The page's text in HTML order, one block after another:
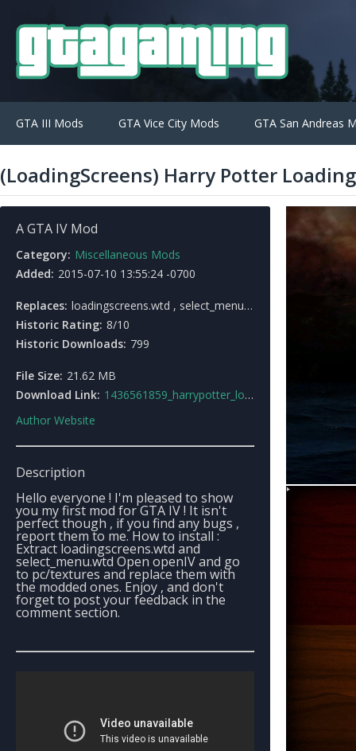
GTA III Mods GTA Vice City Mods GTA San Andreas
(LoadingScreens) Harry Potter
A GTA IV Mod
Category: Miscellaneous Mods
Added: 2015-07-10 13:55:24 -0700
Replaces: loadingscreens.wtd , select_menu.wtd
Historic Rating: 8/10
Historic Downloads: 799
File Size: 21.62 MB
Download Link: 1436561859_harrypotter_loadingscreens.rar
Author Website
Description
Hello everyone ! I'm pleased to show
you my first mod for GTA IV ! It isn't
perfect though , if you find any bugs ,
report them to me. How to install :
Extract loadingscreens.wtd and
select_menu.wtd Open openIV and go
to pc/textures and replace them with
the modded ones. Enjoy , and don't
forget to post your feedback in the
comment section.